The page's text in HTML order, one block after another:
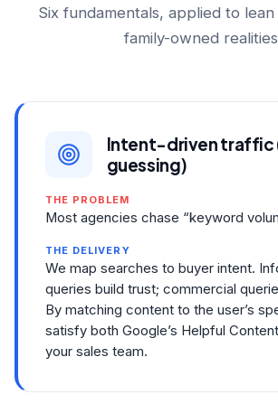
Six fundamentals, applied to
family-owned
Intent-driven traffic
guessing)
THE PROBLEM
Most agencies chase “keyword
THE DELIVERY
We map searches to buyer intent.
queries build trust; commercial
By matching content to the user’s
satisfy both Google’s Helpful
your sales team.